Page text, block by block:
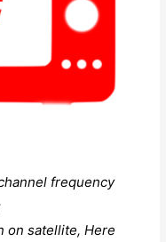
frequency
on satellite, Here